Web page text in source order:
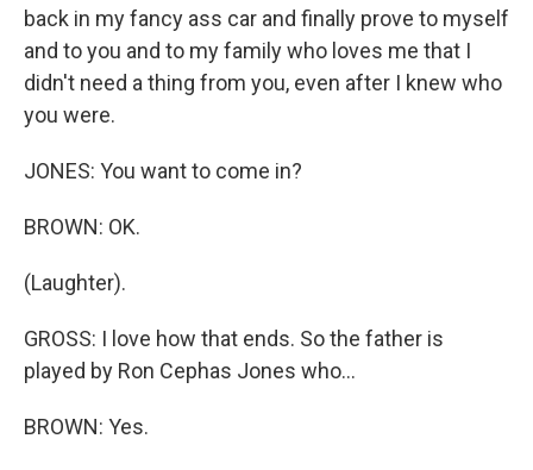
back in my fancy ass car and finally prove to myself
and to you and to my family who loves me that I
didn't need a thing from you, even after I knew who
you were.
JONES: You want to come in?
BROWN: OK.
(Laughter).
GROSS: I love how that ends. So the father is
played by Ron Cephas Jones who...
BROWN: Yes.